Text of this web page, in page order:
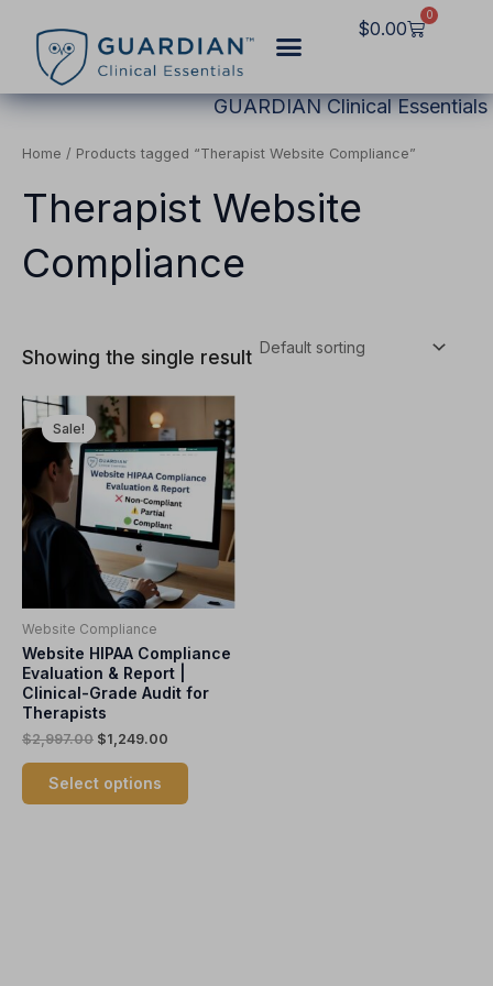
content
$0.00
0
Cart
GUARDIAN Clinical Essentials
Home / Products tagged “Therapist Website Compliance”
Therapist Website
Compliance
Showing the single result
Sale!
Website Compliance
Website HIPAA Compliance
Evaluation & Report |
Clinical-Grade Audit for
Therapists
$2,997.00
Original
price
was:
$2,997.00.
$1,249.00
is:
$1,249.00.
Select options
product
has
multiple
variants.
The
options
may
be
on
the